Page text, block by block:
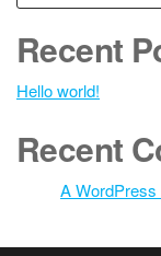
Recent
Hello world!
Recent
A